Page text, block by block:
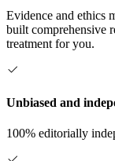
Evidence and ethics
built comprehensive
treatment for you.
Unbiased and
100% editorially